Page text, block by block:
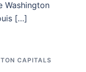
Washington
[…]
CAPITALS